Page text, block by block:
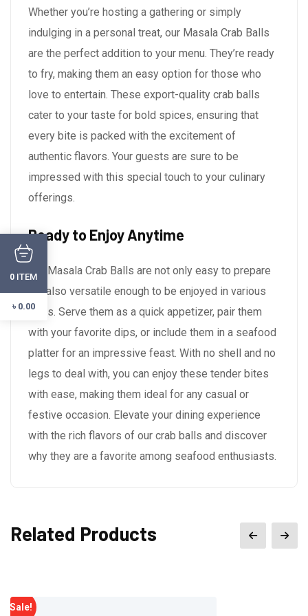
Whether you’re hosting a gathering or simply
indulging in a personal treat, our Masala Crab Balls
are the perfect addition to your menu. They’re ready
to fry, making them an easy option for those who
love to entertain. These export-quality crab balls
cater to your taste for bold spices, ensuring that
every bite is packed with the excitement of
authentic flavors. Your guests are sure to be
impressed with this special touch to your culinary
offerings.
Ready to Enjoy Anytime
Our Masala Crab Balls are not only easy to prepare
but also versatile enough to be enjoyed in various
ways. Serve them as a quick appetizer, pair them
with your favorite dips, or include them in a seafood
platter for an impressive feast. With no shell and no
legs to deal with, you can enjoy these tender bites
with ease, making them ideal for any casual or
festive occasion. Elevate your dining experience
with the rich flavors of our crab balls and discover
why they are a favorite among seafood enthusiasts.
Related Products
Sale!
0 ITEM
৳ 0.00